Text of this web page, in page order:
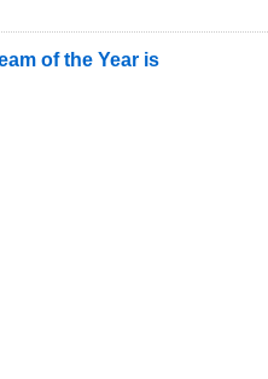
of the Year is